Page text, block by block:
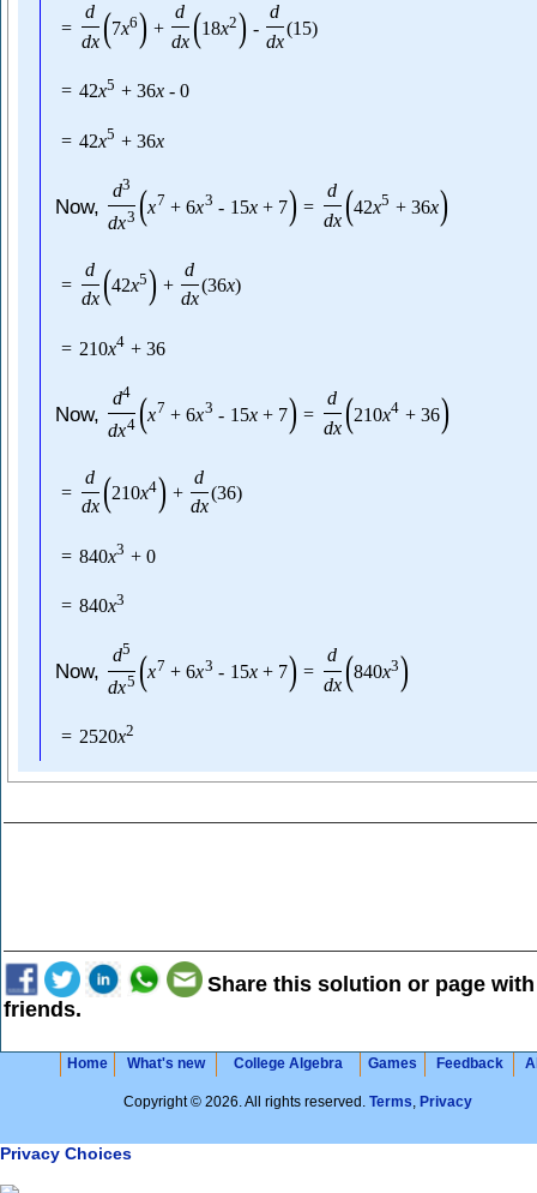
=
d
dx (7x6) +
d
dx (18x2) -
d
dx
(15)
= 42x5 + 36x - 0
= 42x5 + 36x
Now,
d3
dx3 (x7 + 6x3 - 15x + 7) =
d
dx (42x5 + 36x)
=
d
dx (42x5) +
d
dx
(36x)
= 210x4 + 36
Now,
d4
dx4 (x7 + 6x3 - 15x + 7) =
d
dx (210x4 + 36)
=
d
dx (210x4) +
d
dx
(36)
= 840x3 + 0
= 840x3
Now,
d5
dx5 (x7 + 6x3 - 15x + 7) =
d
dx (840x3)
= 2520x2
Share this solution or page
friends.
Home What's new College Algebra Games Feedback
Copyright © 2026. All rights reserved. Terms, Privacy
Privacy Choices